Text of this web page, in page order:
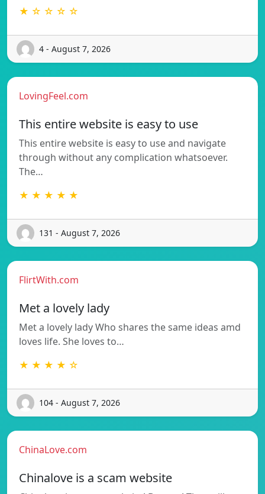
★ ☆ ☆ ☆ ☆
4 - August 7, 2026
LovingFeel.com
This entire website is easy to use
This entire website is easy to use and navigate
through without any complication whatsoever.
The…
★ ★ ★ ★ ★
131 - August 7, 2026
FlirtWith.com
Met a lovely lady
Met a lovely lady Who shares the same ideas amd
loves life. She loves to…
★ ★ ★ ★ ☆
104 - August 7, 2026
ChinaLove.com
Chinalove is a scam website